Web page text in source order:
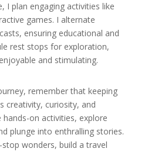
I plan engaging activities like
games. I alternate
ensuring educational and
rest stops for exploration,
and stimulating.
remember that keeping
creativity, curiosity, and
hands-on activities, explore
plunge into enthralling stories.
wonders, build a travel